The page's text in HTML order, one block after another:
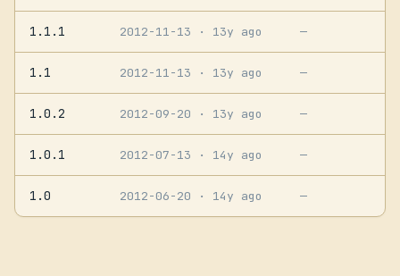
1.1.1 2012-11-13 · 13y ago —
1.1 2012-11-13 · 13y ago —
1.0.2 2012-09-20 · 13y ago —
1.0.1 2012-07-13 · 14y ago —
1.0 2012-06-20 · 14y ago —